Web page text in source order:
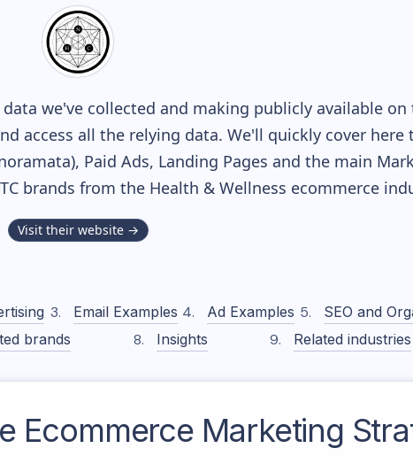
we've collected and making publicly available
access all the relying data. We'll quickly cover
Paid Ads, Landing Pages and the main
brands from the Health & Wellness ecommerce
Visit their website →
Email Examples Ad Examples
SEO and
brands Insights Related industries
Ecommerce Marketing